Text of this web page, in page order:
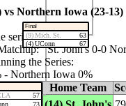
57
73
Final
(9) Mich. St.
63
(4) UConn
67
vs Northern Iowa (23‑13)
series 1‑0
St. John's 0‑0
the Series:
‑ Northern Iowa 0%
(ET) Home Team